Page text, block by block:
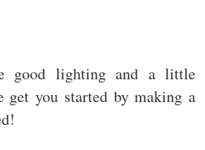
good lighting and a little
you started by making a